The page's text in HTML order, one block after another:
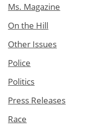
Ms. Magazine
On the Hill
Other Issues
Police
Politics
Press Releases
Race